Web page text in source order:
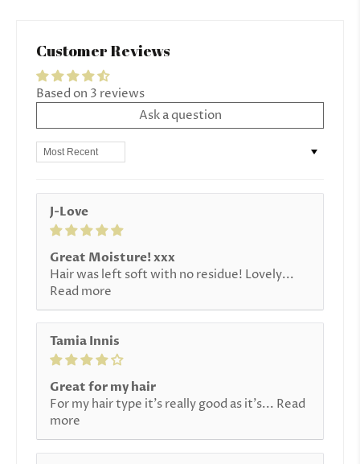
Customer Reviews
Based on 3 reviews
Ask a question
Sort by
J-Love
Great Moisture! xxx
Hair was left soft with no residue! Lovely...
Read more
Tamia Innis
Great for my hair
For my hair type it’s really good as it’s... Read
more